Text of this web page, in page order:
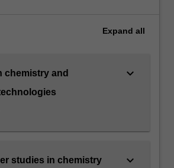
Expand all
chemistry and
keyboard_arrow_down
studies in chemistry keyboard_arrow_down